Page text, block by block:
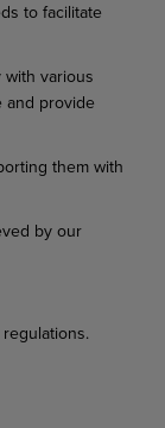
to facilitate
various
and provide
them with
by our